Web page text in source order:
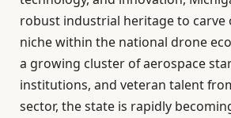
robust industrial heritage to carve
niche within the national drone
a growing cluster of aerospace
institutions, and veteran talent
sector, the state is rapidly